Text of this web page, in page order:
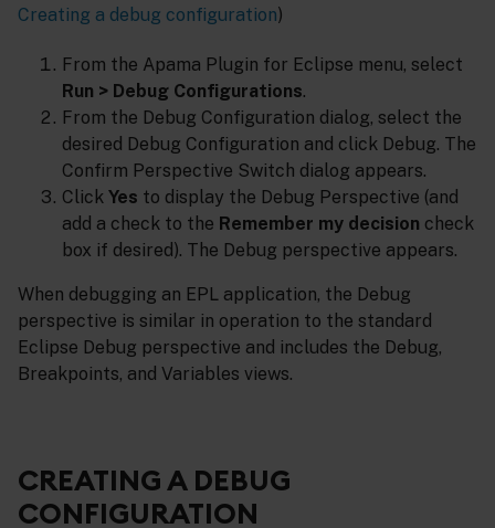
Creating a debug configuration)
From the Apama Plugin for Eclipse menu, select
Run > Debug Configurations.
From the Debug Configuration dialog, select the
desired Debug Configuration and click Debug. The
Confirm Perspective Switch dialog appears.
Click Yes to display the Debug Perspective (and
add a check to the Remember my decision check
box if desired). The Debug perspective appears.
When debugging an EPL application, the Debug
perspective is similar in operation to the standard
Eclipse Debug perspective and includes the Debug,
Breakpoints, and Variables views.
CREATING A DEBUG
CONFIGURATION